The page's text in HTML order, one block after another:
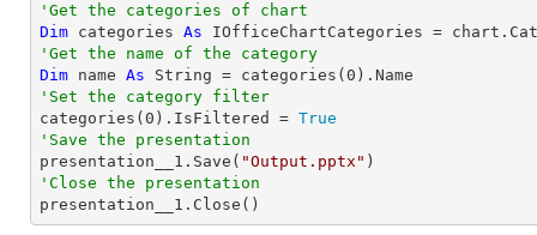
'Get the categories of chart
Dim categories As
'Get the name of the category
Dim name As String = categories( 0
'Set the category filter
categories( 0 ).IsFiltered = True
'Save the presentation
presentation__1.Save( "Output.pptx"
'Close the presentation
presentation__1.Close()